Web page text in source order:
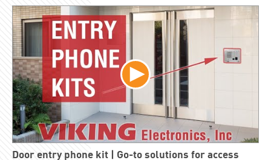
Door entry phone kit | Go-to solutions for access